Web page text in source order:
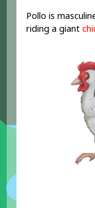
Pollo is
riding a giant